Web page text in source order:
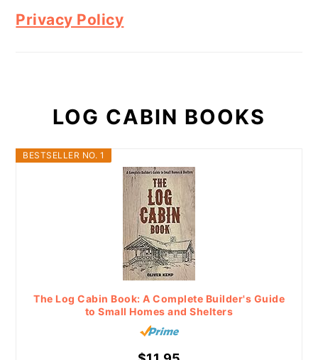
Privacy Policy
LOG CABIN BOOKS
BESTSELLER NO. 1
The Log Cabin Book: A Complete Builder's Guide
to Small Homes and Shelters